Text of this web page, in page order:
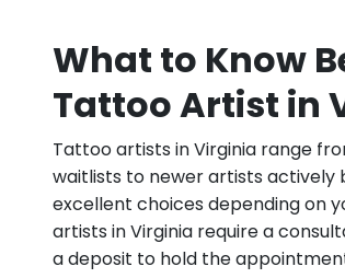
What to Know
Tattoo Artist in
Tattoo artists in Virginia range
waitlists to newer artists
excellent choices depending on
artists in Virginia require a
a deposit to hold the